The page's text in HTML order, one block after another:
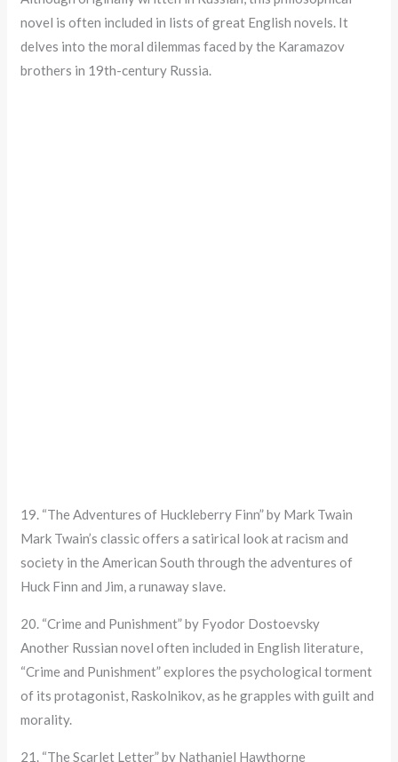
novel is often included in lists of great English novels. It
delves into the moral dilemmas faced by the Karamazov
brothers in 19th-century Russia.
19. “The Adventures of Huckleberry Finn” by Mark Twain
Mark Twain’s classic offers a satirical look at racism and
society in the American South through the adventures of
Huck Finn and Jim, a runaway slave.
20. “Crime and Punishment” by Fyodor Dostoevsky
Another Russian novel often included in English literature,
“Crime and Punishment” explores the psychological torment
of its protagonist, Raskolnikov, as he grapples with guilt and
morality.
21. “The Scarlet Letter” by Nathaniel Hawthorne